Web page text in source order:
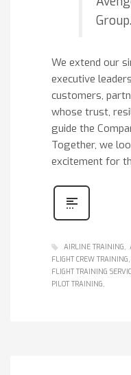
Group.
We extend our
executive
customers,
whose trust,
guide the
Together, we
excitement for
AIRLINE TRAINING
FLIGHT CREW TRAINING
FLIGHT TRAINING
PILOT TRAINING